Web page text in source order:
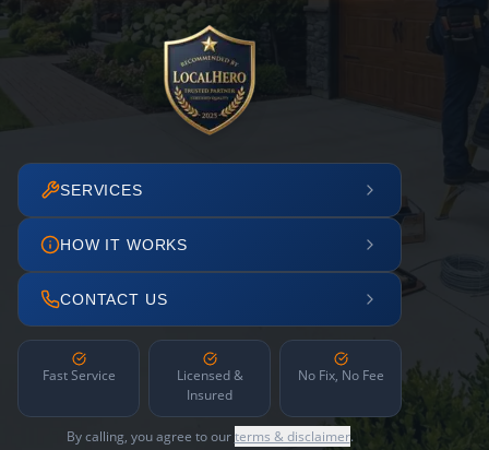
SERVICES
HOW IT WORKS
CONTACT US
Fast Service
Licensed &
Insured
No Fix, No Fee
By calling, you agree to ourterms & disclaimer.